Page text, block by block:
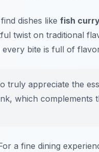
dishes like fish
twist on traditional
every bite is full of
truly appreciate the
which complements
a fine dining